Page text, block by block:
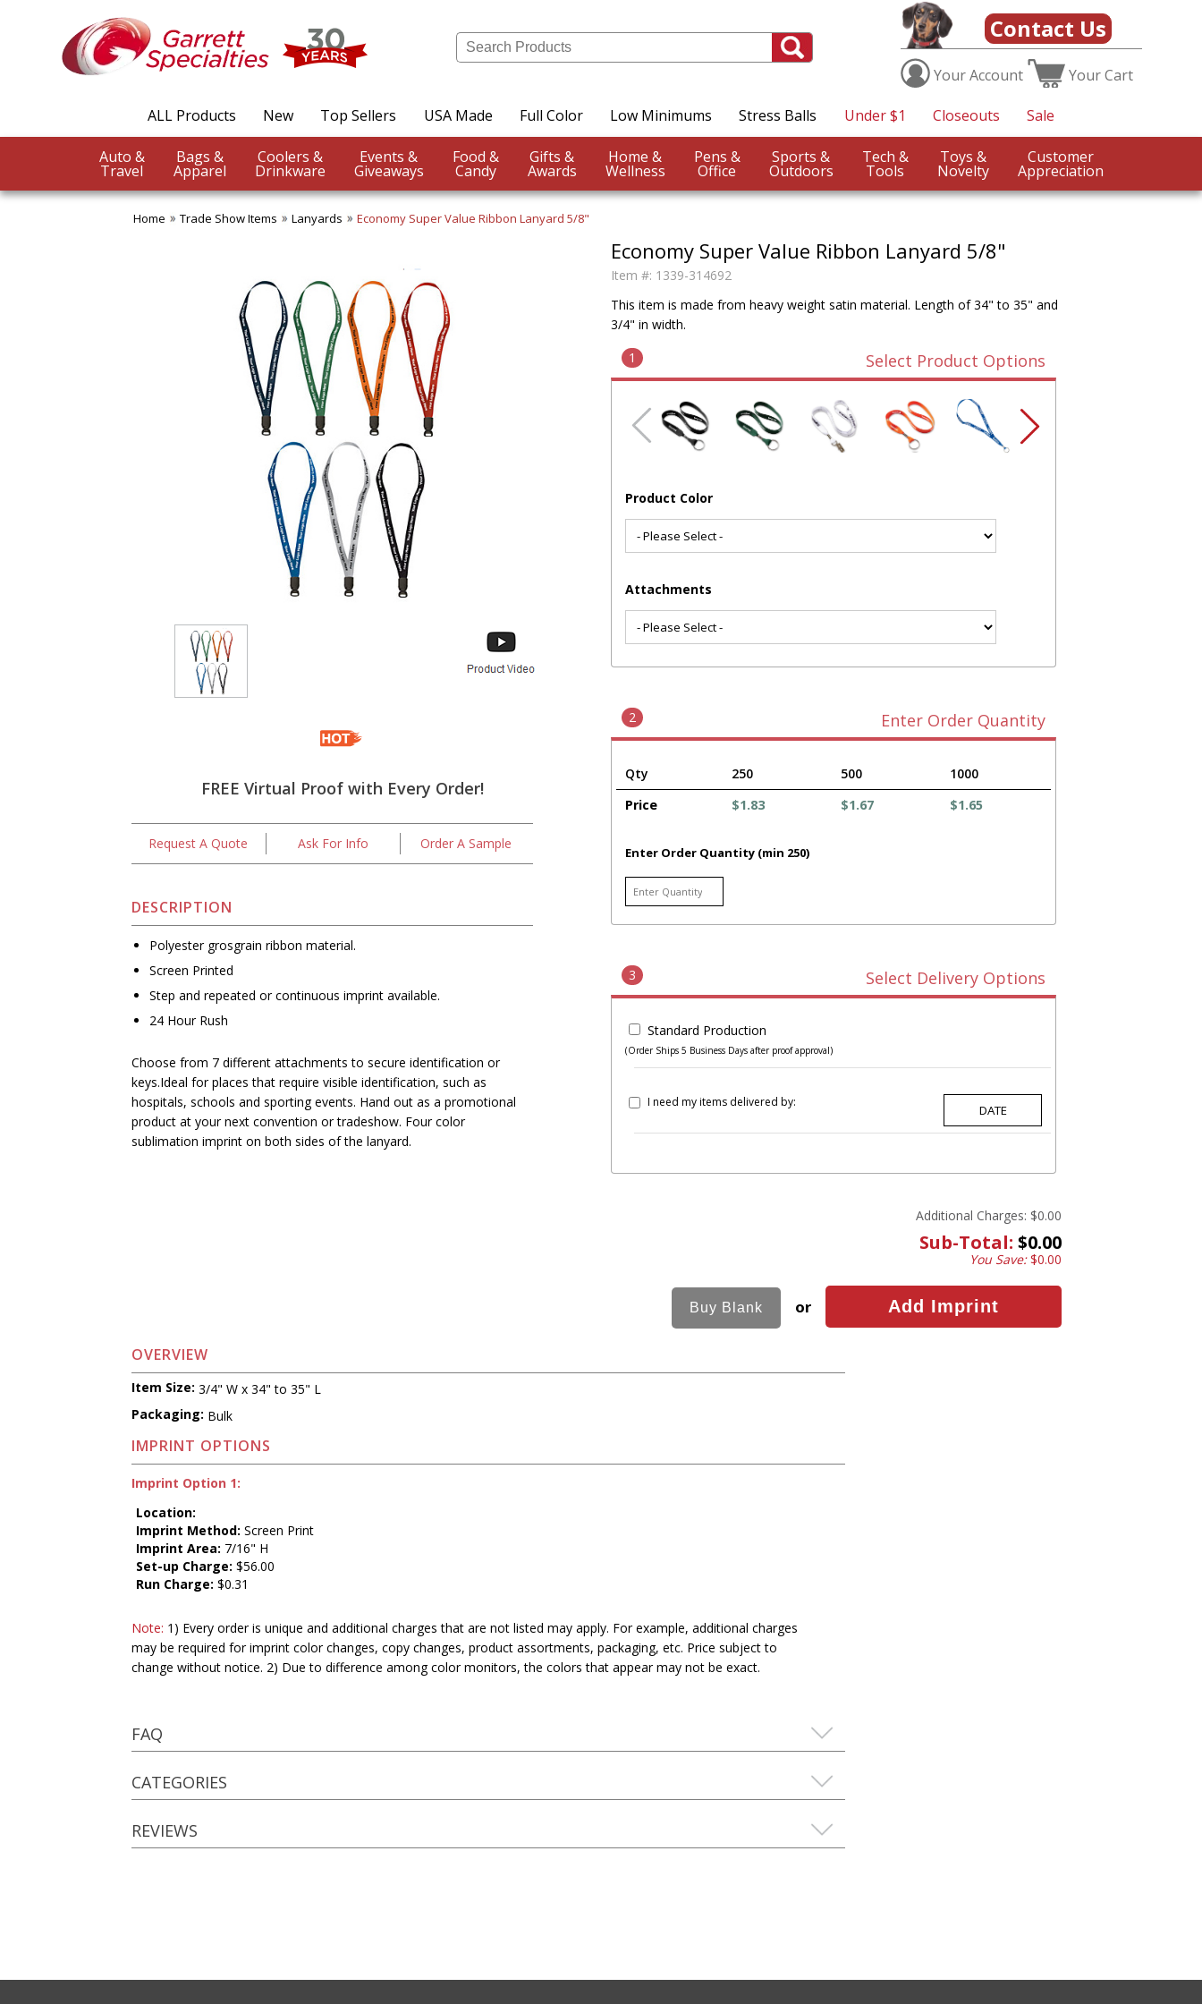
Contact Us
YourAccount YourCart
ALL Products New Top Sellers USA Made Full Color Low Minimums Stress Balls Under $1 Closeouts Sale
Auto &
Travel
Bags &
Apparel
Coolers &
Drinkware
Events &
Giveaways
Food &
Candy
Gifts &
Awards
Home &
Wellness
Pens &
Office
Sports &
Outdoors
Tech &
Tools
Toys &
Novelty
Customer
Appreciation
Home Trade Show Items Lanyards Economy Super Value Ribbon Lanyard 5/8"
FREE Virtual Proof with Every Order!
Request A Quote Ask For Info Order A Sample
DESCRIPTION
Polyester grosgrain ribbon material.
Screen Printed
Step and repeated or continuous imprint available.
24 Hour Rush
Choose from 7 different attachments to secure identification or
keys.Ideal for places that require visible identification, such as
hospitals, schools and sporting events. Hand out as a promotional
product at your next convention or tradeshow. Four color
sublimation imprint on both sides of the lanyard.
Economy Super Value Ribbon Lanyard 5/8"
Item #: 1339-314692
This item is made from heavy weight satin material. Length of 34" to 35" and
3/4" in width.
1
Select Product Options
Product Color
Attachments
2 Enter Order Quantity
Qty 250 500
1000
Price
$1.83 $1.67 $1.65
Enter Order Quantity (min 250)
3 Select Delivery Options
Standard Production
(Order Ships 5 Business Days after proof approval)
I need my items delivered by:
Additional Charges: $0.00
Sub-Total: $0.00
You Save:$0.00
or
OVERVIEW
Item Size: 3/4" W x 34" to 35" L
Packaging: Bulk
IMPRINT OPTIONS
Imprint Option 1:
Location:
Imprint Method: Screen Print
Imprint Area: 7/16" H
Set-up Charge: $56.00
Run Charge: $0.31
Note: 1) Every order is unique and additional charges that are not listed may apply. For example, additional charges
may be required for imprint color changes, copy changes, product assortments, packaging, etc. Price subject to
change without notice. 2) Due to difference among color monitors, the colors that appear may not be exact.
FAQ
CATEGORIES
REVIEWS